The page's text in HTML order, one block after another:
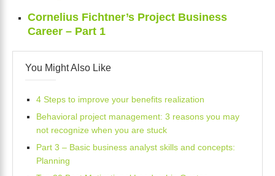
Cornelius Fichtner’s Project Business
Career – Part 1
You Might Also Like
4 Steps to improve your benefits realization
Behavioral project management: 3 reasons you may
not recognize when you are stuck
Part 3 – Basic business analyst skills and concepts:
Planning